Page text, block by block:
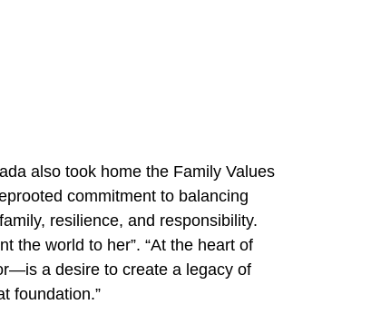
also took home the Family Values
commitment to balancing
resilience, and responsibility.
the world to her”. “At the heart of
a desire to create a legacy of
foundation.”